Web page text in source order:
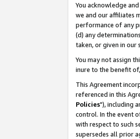
You acknowledge
we and our affiliates
performance of any
(d) any
taken, or given in
You may not assign
inure to the benefit
This Agreement
referenced in this
Policies"), including
control. In the event
with respect to such
supersedes all prior